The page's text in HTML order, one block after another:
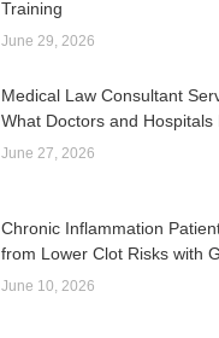
Training
June 29, 2026
Medical Law Consultant
What Doctors and Hospitals
June 27, 2026
Chronic Inflammation
from Lower Clot Risks with
June 10, 2026